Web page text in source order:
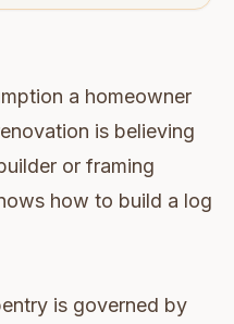
a homeowner
is believing
or framing
how to build a log
is governed by